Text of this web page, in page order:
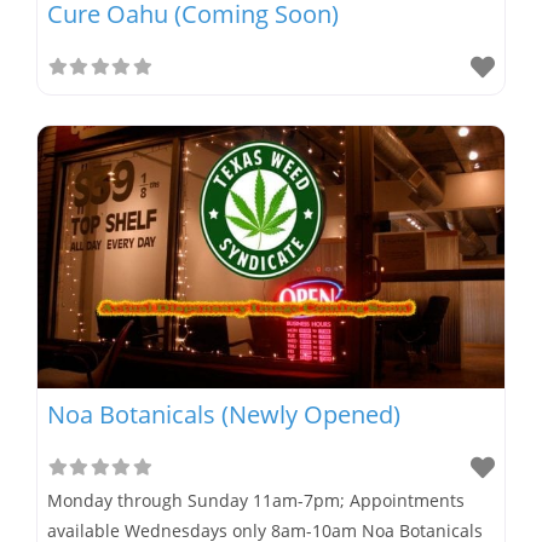
Cure Oahu (Coming Soon)
Noa Botanicals (Newly Opened)
Monday through Sunday 11am-7pm; Appointments
available Wednesdays only 8am-10am Noa Botanicals